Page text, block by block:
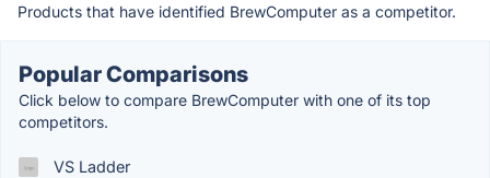
Products that have identified BrewComputer as a competitor.
Popular Comparisons
Click below to compare BrewComputer with one of its top
competitors.
VS Ladder